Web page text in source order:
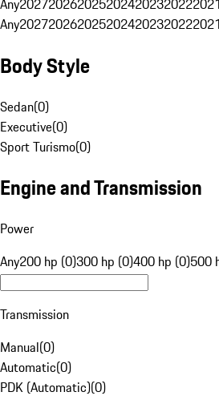
Any2027202620252024202320222021
Body Style
Sedan(0)
Executive(0)
Sport Turismo(0)
Engine and Transmission
Power
Any200 hp (0)300 hp (0)400 hp (0)500
Transmission
Manual(0)
Automatic(0)
PDK (Automatic)(0)